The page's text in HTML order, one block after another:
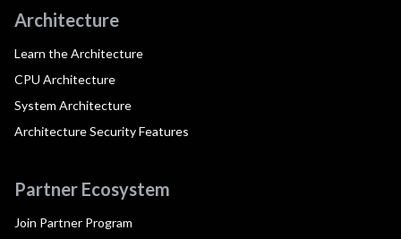
Architecture
Learn the Architecture
CPU Architecture
System Architecture
Architecture Security Features
Partner Ecosystem
Join Partner Program